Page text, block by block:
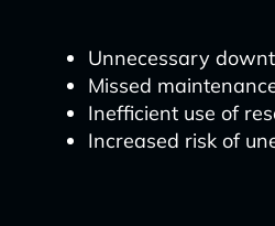
Unnecessary
Missed
Inefficient use of
Increased risk of